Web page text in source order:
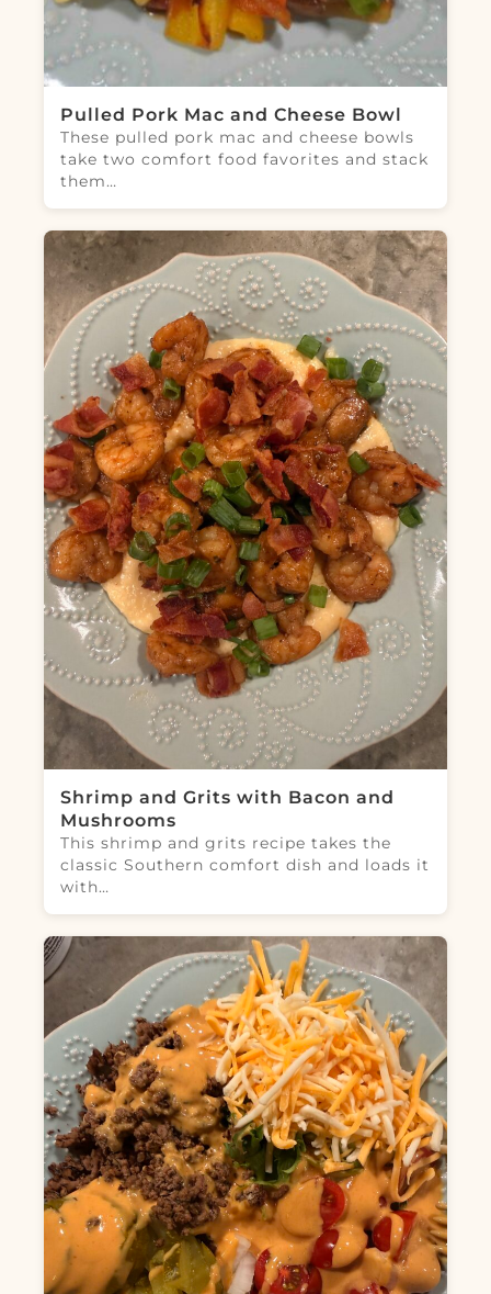
Pulled Pork Mac and Cheese Bowl
These pulled pork mac and cheese bowls
take two comfort food favorites and stack
them…
Shrimp and Grits with Bacon and
Mushrooms
This shrimp and grits recipe takes the
classic Southern comfort dish and loads it
with…